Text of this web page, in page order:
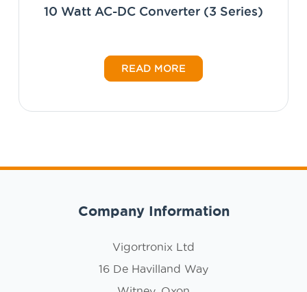
10 Watt AC-DC Converter (3 Series)
READ MORE
Company Information
Vigortronix Ltd
16 De Havilland Way